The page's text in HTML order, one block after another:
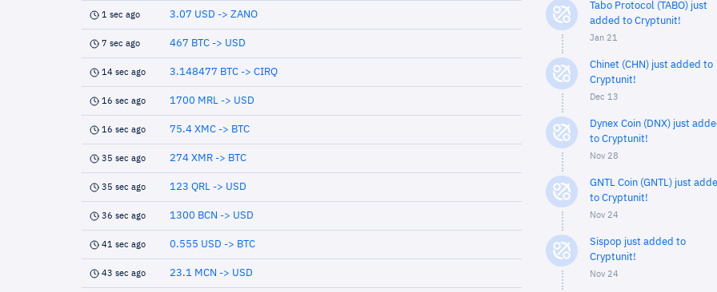
1 sec ago 3.07 USD -> ZANO
7 sec ago 467 BTC -> USD
14 sec ago 3.148477 BTC -> CIRQ
16 sec ago 1700 MRL -> USD
16 sec ago 75.4 XMC -> BTC
35 sec ago 274 XMR -> BTC
35 sec ago 123 QRL -> USD
36 sec ago 1300 BCN -> USD
41 sec ago 0.555 USD -> BTC
43 sec ago 23.1 MCN -> USD
Tabo Protocol (TABO) just
added to Cryptunit!
Jan 21
Chinet (CHN) just added to
Cryptunit!
Dec 13
Dynex Coin (DNX) just
to Cryptunit!
Nov 28
GNTL Coin (GNTL) just
to Cryptunit!
Nov 24
Sispop just added to
Cryptunit!
Nov 24